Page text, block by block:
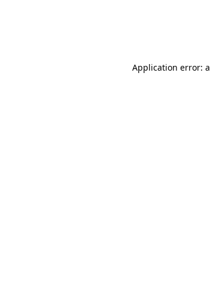
Application error: a